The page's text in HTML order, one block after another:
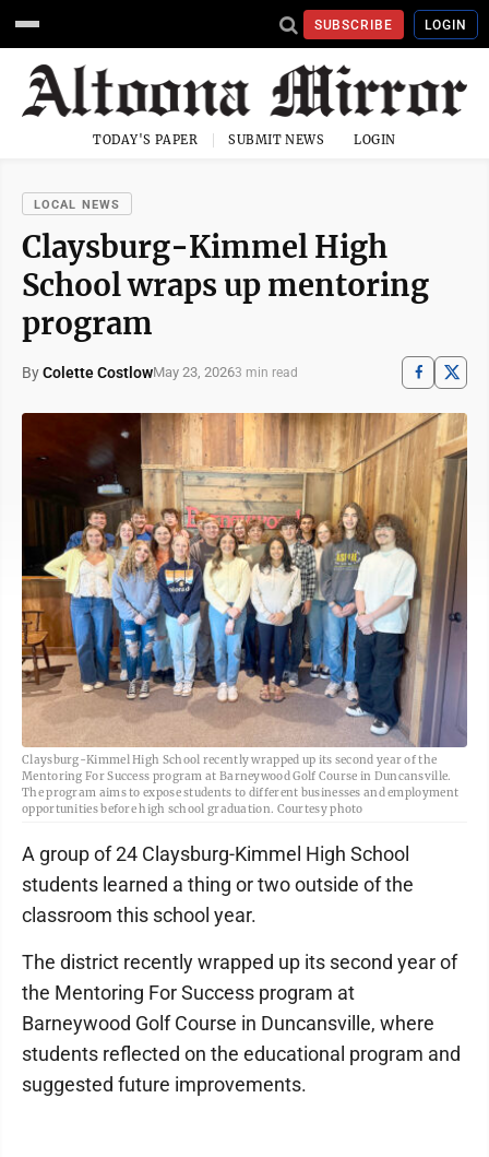
SUBSCRIBE LOGIN
TODAY'S PAPER SUBMIT NEWS LOGIN
LOCAL NEWS
Claysburg-Kimmel High
School wraps up mentoring
program
ByColette CostlowMay 23, 20263 min read
Claysburg-Kimmel High School recently wrapped up its second year of the
Mentoring For Success program at Barneywood Golf Course in Duncansville.
The program aims to expose students to different businesses and employment
opportunities before high school graduation. Courtesy photo
A group of 24 Claysburg-Kimmel High School
students learned a thing or two outside of the
classroom this school year.
The district recently wrapped up its second year of
the Mentoring For Success program at
Barneywood Golf Course in Duncansville, where
students reflected on the educational program and
suggested future improvements.